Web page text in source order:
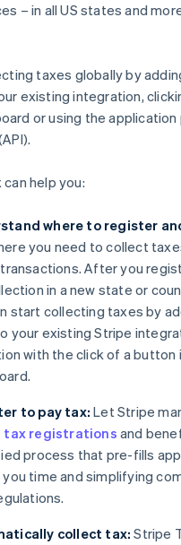
– in all US states and
taxes globally by
existing integration,
or using the
help you:
where to register
you need to collect
After you
in a new state or
start collecting taxes by
your existing Stripe
with the click of a button
to pay tax: Let Stripe
tax registrations and
process that pre-fills
you time and simplifying
collect tax: Stripe